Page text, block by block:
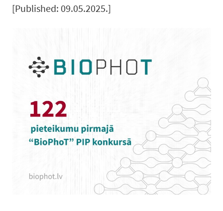
[Published: 09.05.2025.]